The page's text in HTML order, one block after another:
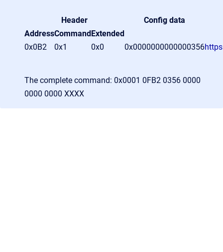
Header
Config data
AddressCommandExtended
0x0B2
0x1 0x0 0x0000000000000356
The complete command: 0x0001 0FB2 0356 0000
0000 0000 XXXX